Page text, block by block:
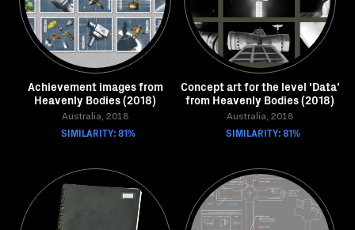
Achievement images from
Heavenly Bodies (2018)
Australia, 2018
SIMILARITY: 81%
Concept art for the level 'Data’
from Heavenly Bodies (2018)
Australia, 2018
SIMILARITY: 81%